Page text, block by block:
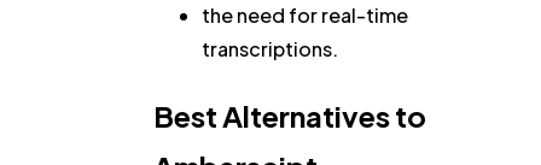
the need for real-time
transcriptions.
Best Alternatives to